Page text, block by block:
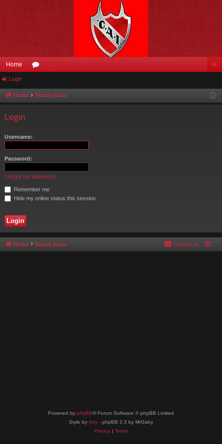
Home
u in
Login
Home Board index
Login
Username:
Password:
I forgot my password
Remember me
Hide my online status this session
Home Board index Contact us
Powered by phpBB® Forum Software © phpBB Limited
Style by Arty - phpBB 3.3 by MrGaby
Privacy| Terms